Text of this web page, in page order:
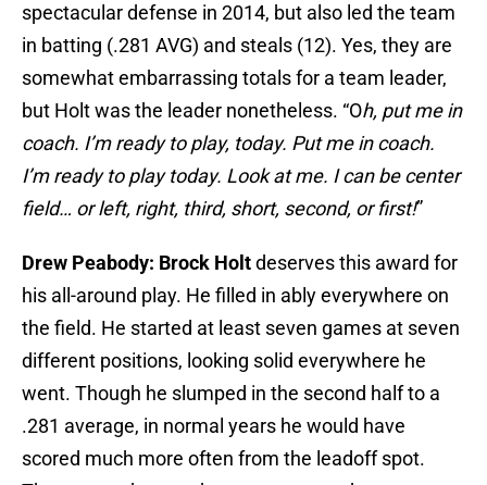
spectacular defense in 2014, but also led the team
in batting (.281 AVG) and steals (12). Yes, they are
somewhat embarrassing totals for a team leader,
but Holt was the leader nonetheless. “Oh, put me in
coach. I’m ready to play, today. Put me in coach.
I’m ready to play today. Look at me. I can be center
field… or left, right, third, short, second, or first!”
Drew Peabody: Brock Holtdeserves this award for
his all-around play. He filled in ably everywhere on
the field. He started at least seven games at seven
different positions, looking solid everywhere he
went. Though he slumped in the second half to a
.281 average, in normal years he would have
scored much more often from the leadoff spot.